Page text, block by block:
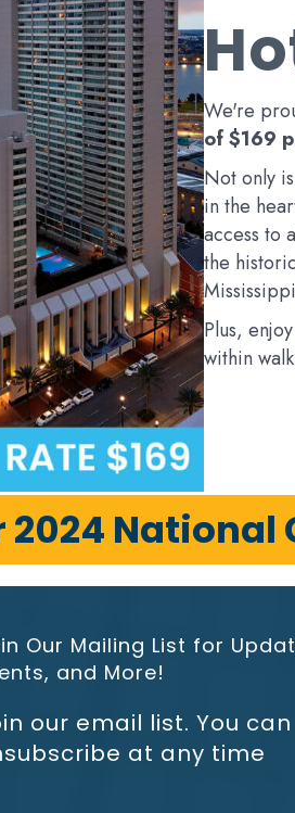
We're
of $169
Not only
in the
access to
the
Plus,
within
2024 National
Our Mailing List for
and More!
our email list. You can
at any time